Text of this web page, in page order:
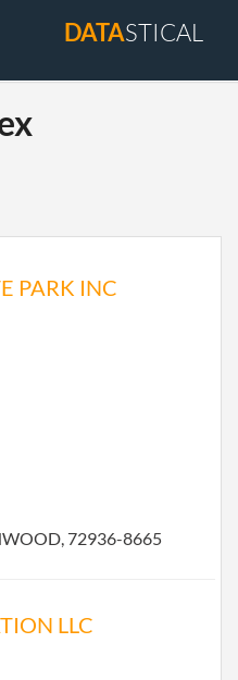
DATASTICAL
PARK INC
72936-8665
LLC